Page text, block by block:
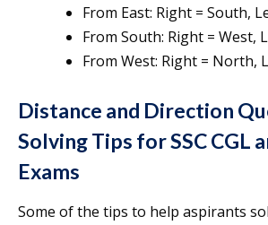
From East: Right = South,
From South: Right = West,
From West: Right = North,
Distance and Direction
Solving Tips for SSC CGL
Exams
Some of the tips to help aspirants